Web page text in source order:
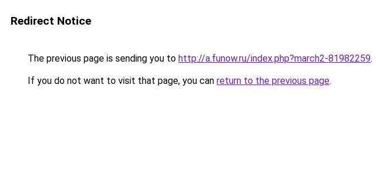
Redirect Notice
The previous page is sending you to http://a.funow.ru/index.php?march2-81982259.
If you do not want to visit that page, you can return to the previous page.